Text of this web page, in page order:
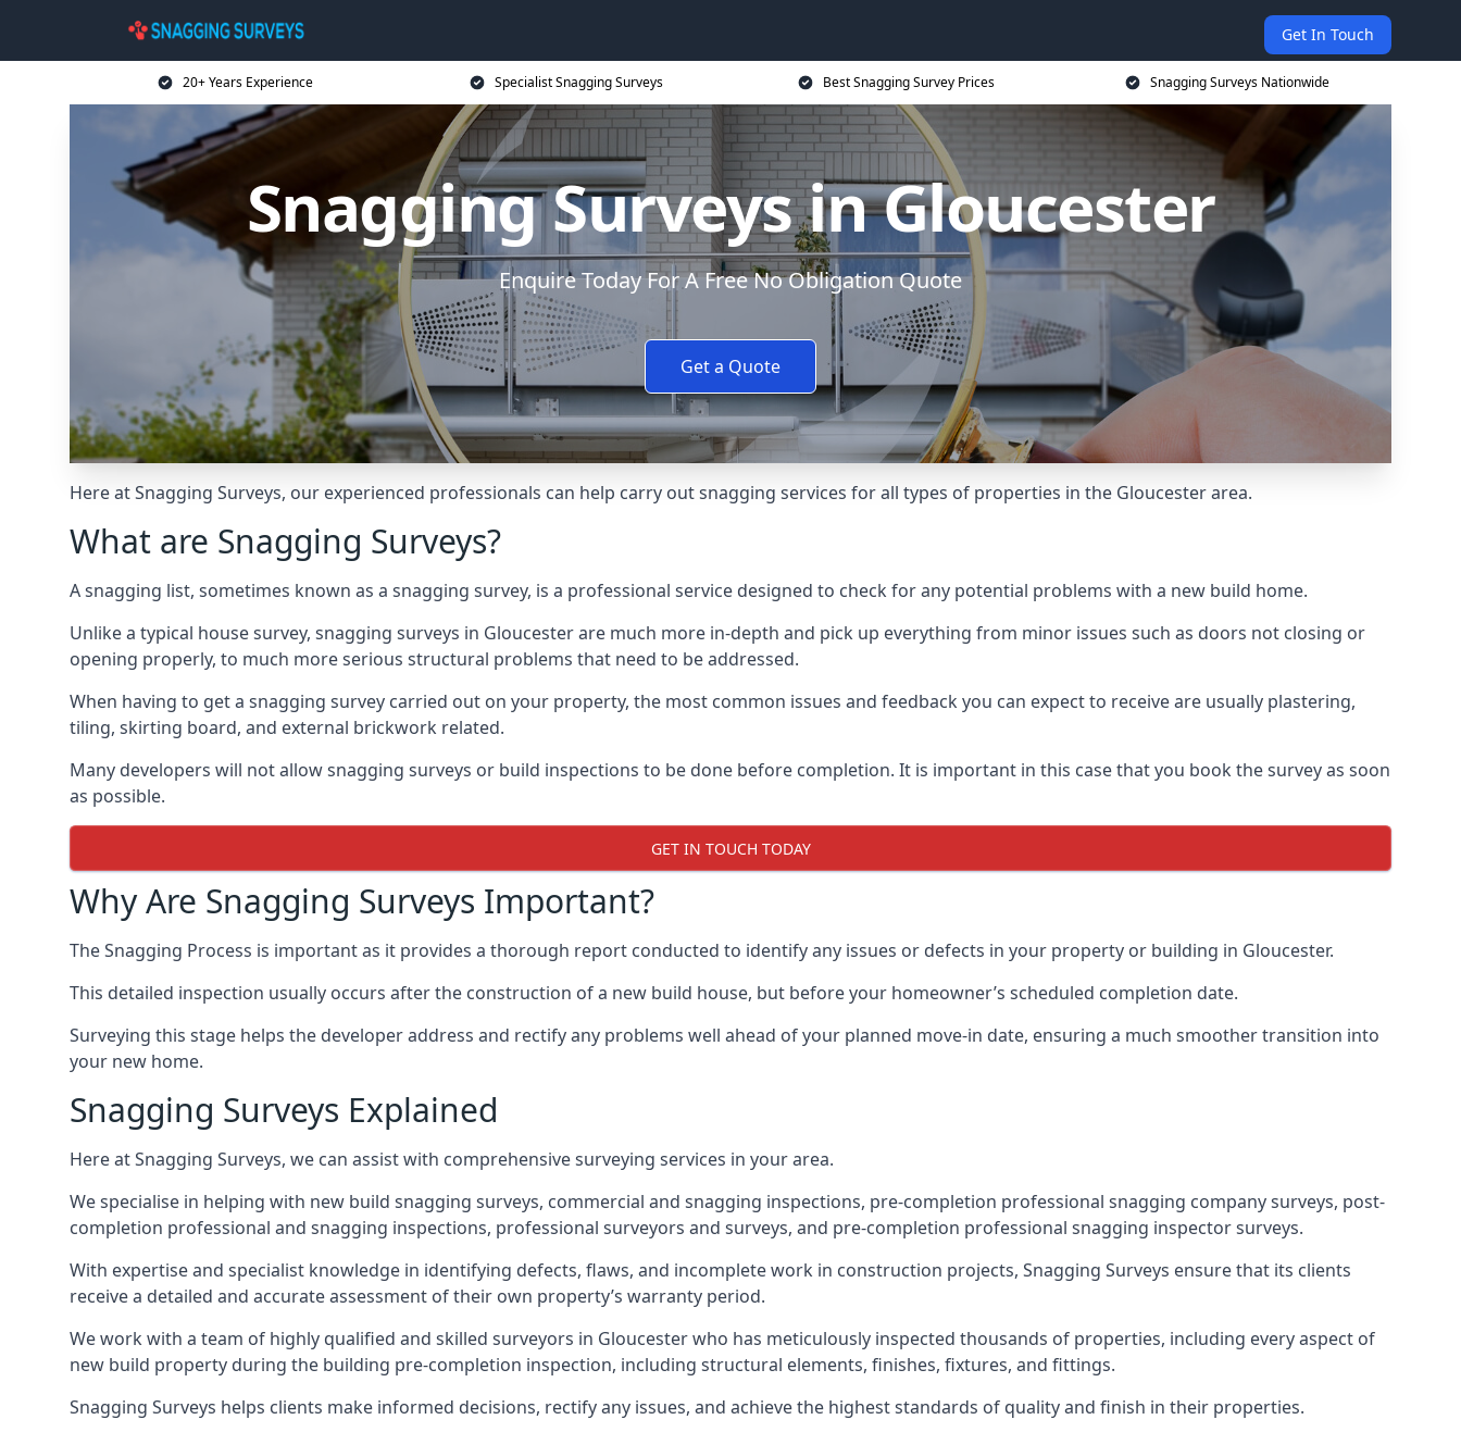
Get In Touch
20+ Years Experience Specialist Snagging Surveys Best Snagging Survey Prices Snagging Surveys Nationwide
Snagging Surveys in Gloucester
Enquire Today For A Free No Obligation Quote
Get a Quote
Here at Snagging Surveys, our experienced professionals can help carry out snagging services for all types of properties in the Gloucester area.
What are Snagging Surveys?
A snagging list, sometimes known as a snagging survey, is a professional service designed to check for any potential problems with a new build home.
Unlike a typical house survey, snagging surveys in Gloucester are much more in-depth and pick up everything from minor issues such as doors not closing or
opening properly, to much more serious structural problems that need to be addressed.
When having to get a snagging survey carried out on your property, the most common issues and feedback you can expect to receive are usually plastering,
tiling, skirting board, and external brickwork related.
Many developers will not allow snagging surveys or build inspections to be done before completion. It is important in this case that you book the survey as soon
as possible.
GET IN TOUCH TODAY
Why Are Snagging Surveys Important?
The Snagging Process is important as it provides a thorough report conducted to identify any issues or defects in your property or building in Gloucester.
This detailed inspection usually occurs after the construction of a new build house, but before your homeowner’s scheduled completion date.
Surveying this stage helps the developer address and rectify any problems well ahead of your planned move-in date, ensuring a much smoother transition into
your new home.
Snagging Surveys Explained
Here at Snagging Surveys, we can assist with comprehensive surveying services in your area.
We specialise in helping with new build snagging surveys, commercial and snagging inspections, pre-completion professional snagging company surveys, post-
completion professional and snagging inspections, professional surveyors and surveys, and pre-completion professional snagging inspector surveys.
With expertise and specialist knowledge in identifying defects, flaws, and incomplete work in construction projects, Snagging Surveys ensure that its clients
receive a detailed and accurate assessment of their own property’s warranty period.
We work with a team of highly qualified and skilled surveyors in Gloucester who has meticulously inspected thousands of properties, including every aspect of
new build property during the building pre-completion inspection, including structural elements, finishes, fixtures, and fittings.
Snagging Surveys helps clients make informed decisions, rectify any issues, and achieve the highest standards of quality and finish in their properties.